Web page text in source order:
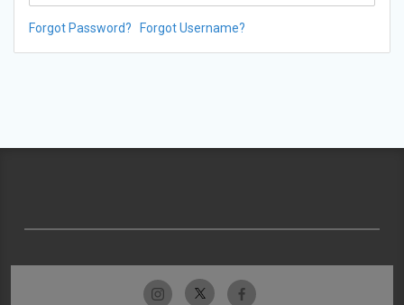
Forgot Password? Forgot Username?